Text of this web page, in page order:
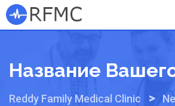
Skip
to
Название
Reddy Family Medical Clinic >